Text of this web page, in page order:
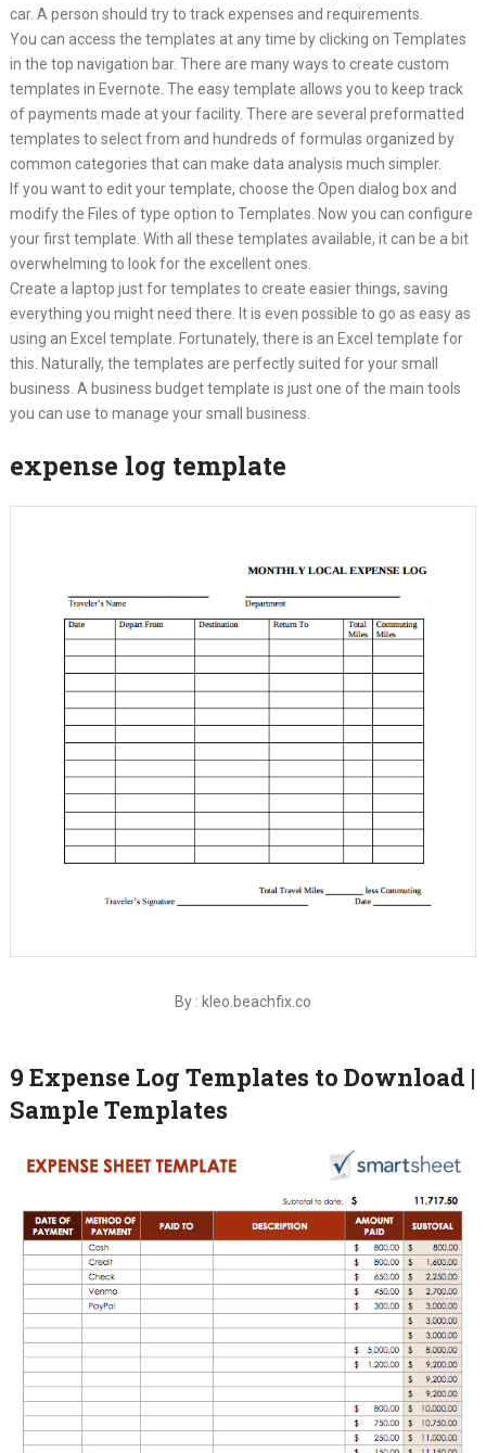
car. A person should try to track expenses and requirements.
You can access the templates at any time by clicking on Templates
in the top navigation bar. There are many ways to create custom
templates in Evernote. The easy template allows you to keep track
of payments made at your facility. There are several preformatted
templates to select from and hundreds of formulas organized by
common categories that can make data analysis much simpler.
If you want to edit your template, choose the Open dialog box and
modify the Files of type option to Templates. Now you can configure
your first template. With all these templates available, it can be a bit
overwhelming to look for the excellent ones.
Create a laptop just for templates to create easier things, saving
everything you might need there. It is even possible to go as easy as
using an Excel template. Fortunately, there is an Excel template for
this. Naturally, the templates are perfectly suited for your small
business. A business budget template is just one of the main tools
you can use to manage your small business.
expense log template
By : kleo.beachfix.co
9 Expense Log Templates to Download |
Sample Templates